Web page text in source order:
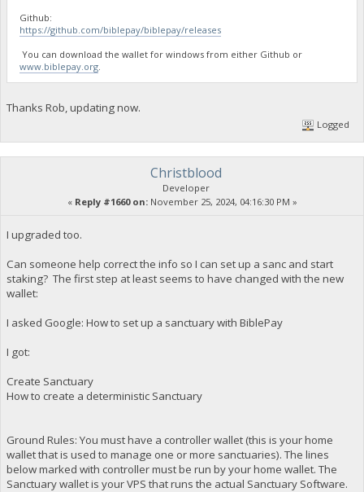
Github:
https://github.com/biblepay/biblepay/releases
You can download the wallet for windows from either Github or
www.biblepay.org
Thanks Rob, updating now.
Logged
Christblood
Developer
« Reply #1660 on:November 25, 2024, 04:16:30 PM »
I upgraded too.
Can someone help correct the info so I can set up a sanc and start
staking? The first step at least seems to have changed with the new
wallet:
I asked Google: How to set up a sanctuary with BiblePay
I got:
Create Sanctuary
How to create a deterministic Sanctuary
Ground Rules: You must have a controller wallet (this is your home
wallet that is used to manage one or more sanctuaries). The lines
below marked with controller must be run by your home wallet. The
Sanctuary wallet is your VPS that runs the actual Sanctuary Software.